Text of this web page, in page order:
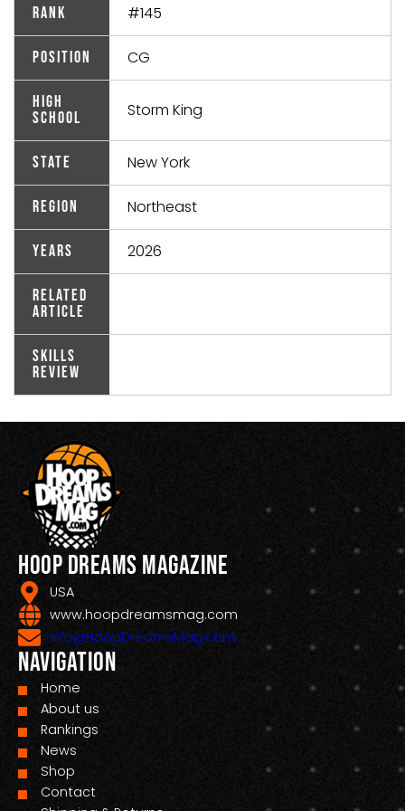
Rank #145
Position CG
High
School
Storm King
State New York
Region Northeast
Years 2026
Related
Article
Skills
Review
Hoop Dreams Magazine
USA
www.hoopdreamsmag.com
Info@HoopDreamsMag.com
Navigation
Home
About us
Rankings
News
Shop
Contact